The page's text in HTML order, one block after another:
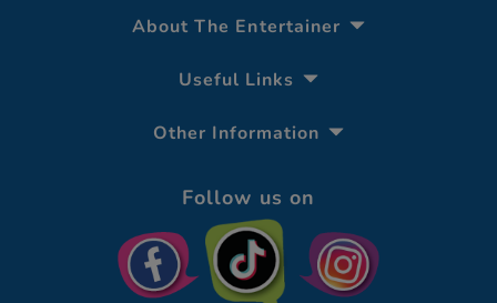
About The Entertainer
Useful Links
Other Information
Follow us on